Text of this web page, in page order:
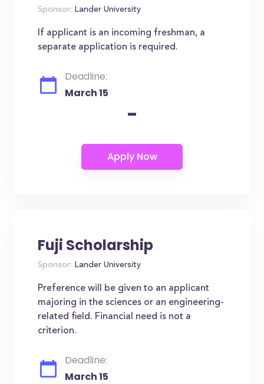
Sponsor: Lander University
If applicant is an incoming freshman, a
separate application is required.
Deadline:
March 15
-
Fuji Scholarship
Sponsor: Lander University
Preference will be given to an applicant
majoring in the sciences or an engineering-
related field. Financial need is not a
criterion.
Deadline:
March 15